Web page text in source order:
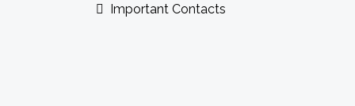
Important Contacts